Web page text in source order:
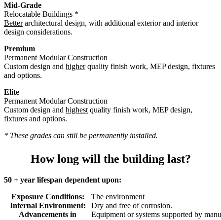
Mid-Grade
Relocatable Buildings *
Betterarchitectural design, with additional exterior and interior
design considerations.
Premium
Permanent Modular Construction
Custom design and higherquality finish work, MEP design, fixtures
and options.
Elite
Permanent Modular Construction
Custom design and highest quality finish work, MEP design,
fixtures and options.
* These grades can still be permanently installed.
How long will the building last?
50 + year lifespan dependent upon:
Exposure Conditions:
The environment
Internal Environment:
Dry and free of corrosion.
Advancements in
Equipment or systems supported by